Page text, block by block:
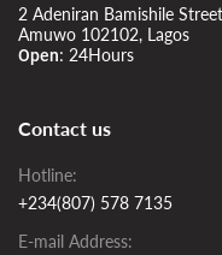
2 Adeniran Bamishile
Amuwo 102102, Lagos
Open: 24Hours
Contact us
Hotline:
+234(807) 578 7135
E-mail Address: